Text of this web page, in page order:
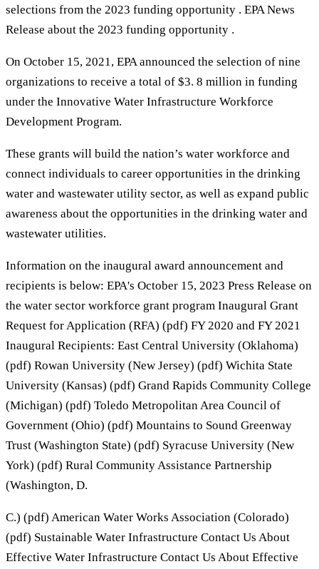
selections from the 2023 funding opportunity . EPA News
Release about the 2023 funding opportunity .
On October 15, 2021, EPA announced the selection of nine
organizations to receive a total of $3. 8 million in funding
under the Innovative Water Infrastructure Workforce
Development Program.
These grants will build the nation’s water workforce and
connect individuals to career opportunities in the drinking
water and wastewater utility sector, as well as expand public
awareness about the opportunities in the drinking water and
wastewater utilities.
Information on the inaugural award announcement and
recipients is below: EPA's October 15, 2023 Press Release on
the water sector workforce grant program Inaugural Grant
Request for Application (RFA) (pdf) FY 2020 and FY 2021
Inaugural Recipients: East Central University (Oklahoma)
(pdf) Rowan University (New Jersey) (pdf) Wichita State
University (Kansas) (pdf) Grand Rapids Community College
(Michigan) (pdf) Toledo Metropolitan Area Council of
Government (Ohio) (pdf) Mountains to Sound Greenway
Trust (Washington State) (pdf) Syracuse University (New
York) (pdf) Rural Community Assistance Partnership
(Washington, D.
C.) (pdf) American Water Works Association (Colorado)
(pdf) Sustainable Water Infrastructure Contact Us About
Effective Water Infrastructure Contact Us About Effective